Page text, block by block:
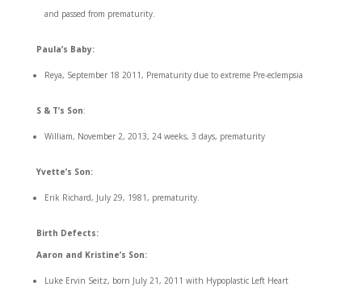
and passed from prematurity.
Paula’s Baby:
Reya, September 18 2011, Prematurity due to extreme Pre-eclempsia
S & T’s Son:
William, November 2, 2013, 24 weeks, 3 days, prematurity
Yvette’s Son:
Erik Richard, July 29, 1981, prematurity.
Birth Defects:
Aaron and Kristine’s Son:
Luke Ervin Seitz, born July 21, 2011 with Hypoplastic Left Heart